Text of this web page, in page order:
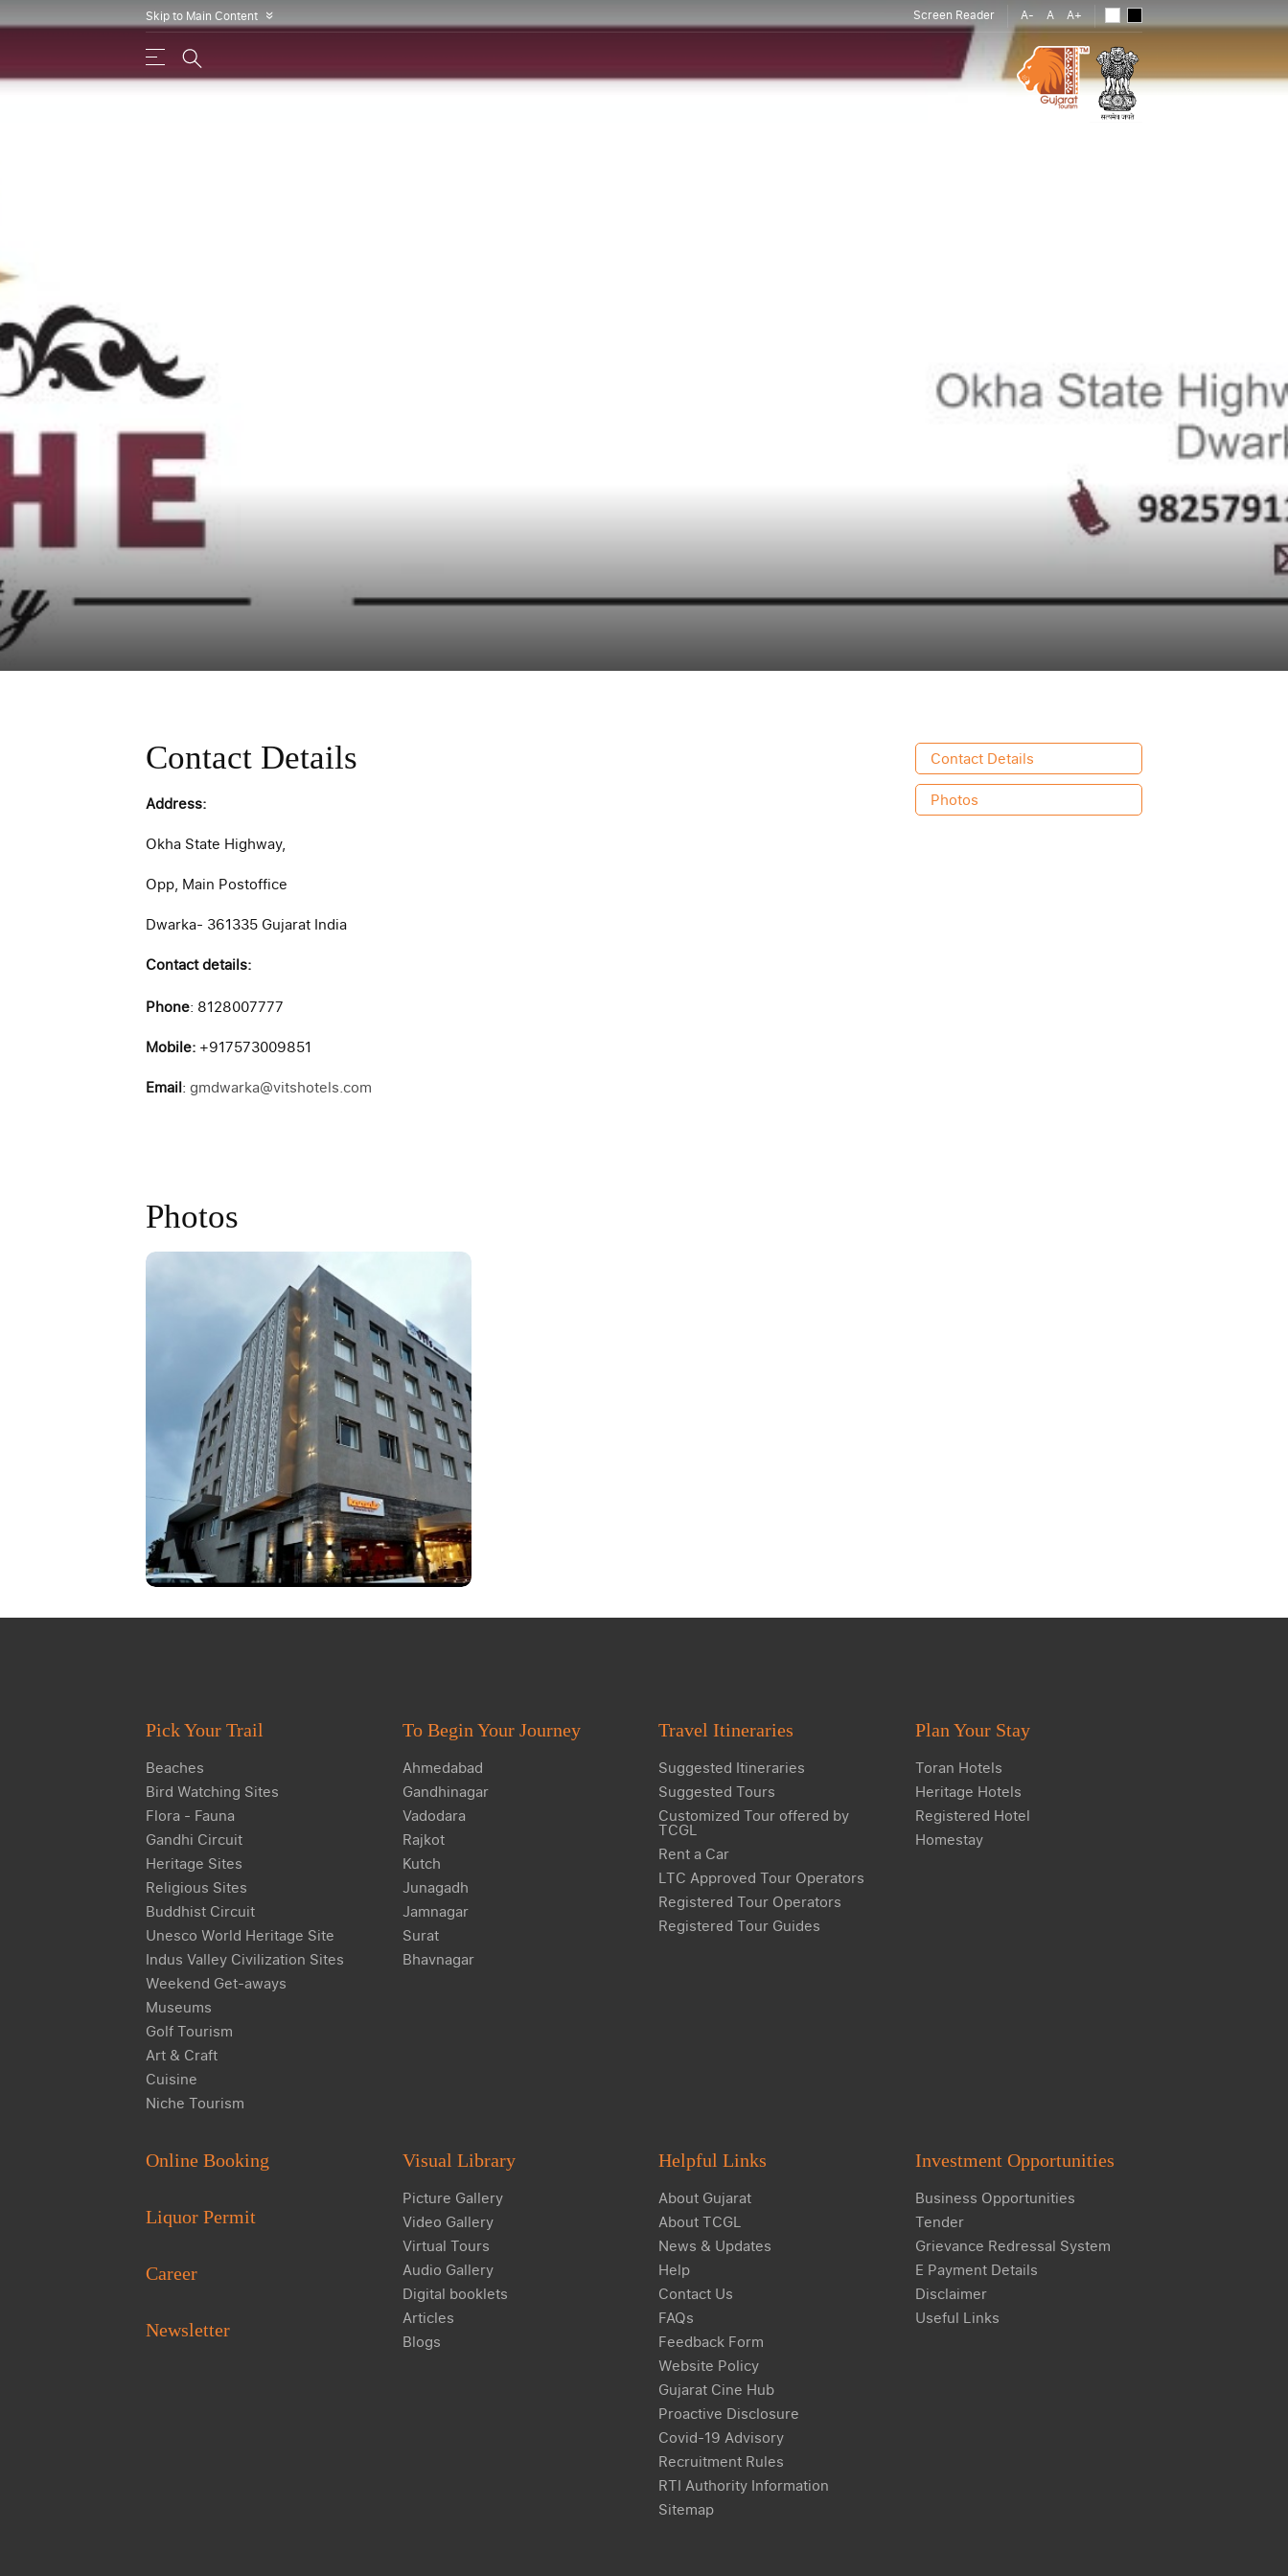
Skip to Main Content » Screen Reader A- A A+
Contact Details
Address:
Okha State Highway,
Opp, Main Postoffice
Dwarka- 361335 Gujarat India
Contact details:
Phone: 8128007777
Mobile: +917573009851
Email: gmdwarka@vitshotels.com
Photos
Contact Details
Photos
Pick Your Trail
Beaches
Bird Watching Sites
Flora - Fauna
Gandhi Circuit
Heritage Sites
Religious Sites
Buddhist Circuit
Unesco World Heritage Site
Indus Valley Civilization Sites
Weekend Get-aways
Museums
Golf Tourism
Art & Craft
Cuisine
Niche Tourism
To Begin Your Journey
Ahmedabad
Gandhinagar
Vadodara
Rajkot
Kutch
Junagadh
Jamnagar
Surat
Bhavnagar
Travel Itineraries
Suggested Itineraries
Suggested Tours
Customized Tour offered by
TCGL
Rent a Car
LTC Approved Tour Operators
Registered Tour Operators
Registered Tour Guides
Plan Your Stay
Toran Hotels
Heritage Hotels
Registered Hotel
Homestay
Online Booking
Liquor Permit
Career
Newsletter
Visual Library
Picture Gallery
Video Gallery
Virtual Tours
Audio Gallery
Digital booklets
Articles
Blogs
Helpful Links
About Gujarat
About TCGL
News & Updates
Help
Contact Us
FAQs
Feedback Form
Website Policy
Gujarat Cine Hub
Proactive Disclosure
Covid-19 Advisory
Recruitment Rules
RTI Authority Information
Sitemap
Investment Opportunities
Business Opportunities
Tender
Grievance Redressal System
E Payment Details
Disclaimer
Useful Links